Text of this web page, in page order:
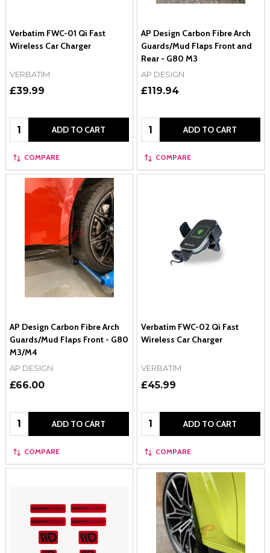
Verbatim FWC-01 Qi Fast
Wireless Car Charger
VERBATIM
£39.99
Quantity: ADD TO CART
COMPARE
AP Design Carbon Fibre Arch
Guards/Mud Flaps Front and
Rear - G80 M3
AP DESIGN
£119.94
Quantity: ADD TO CART
COMPARE
AP Design Carbon Fibre Arch
Guards/Mud Flaps Front - G80
M3/M4
AP DESIGN
£66.00
Quantity: ADD TO CART
COMPARE
Verbatim FWC-02 Qi Fast
Wireless Car Charger
VERBATIM
£45.99
Quantity: ADD TO CART
COMPARE